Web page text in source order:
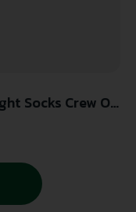
Socks Crew OD